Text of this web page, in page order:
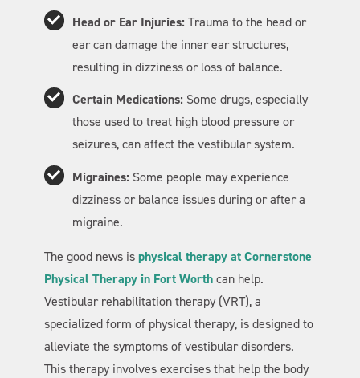
Head or Ear Injuries: Trauma to the head or
ear can damage the inner ear structures,
resulting in dizziness or loss of balance.
Certain Medications: Some drugs, especially
those used to treat high blood pressure or
seizures, can affect the vestibular system.
Migraines: Some people may experience
dizziness or balance issues during or after a
migraine.
The good news isphysical therapy at Cornerstone
Physical Therapy in Fort Worthcan help.
Vestibular rehabilitation therapy (VRT), a
specialized form of physical therapy, is designed to
alleviate the symptoms of vestibular disorders.
This therapy involves exercises that help the body